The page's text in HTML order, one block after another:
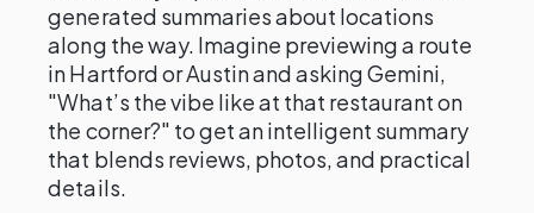
generated summaries about locations
along the way. Imagine previewing a route
in Hartford or Austin and asking Gemini,
"What’s the vibe like at that restaurant on
the corner?" to get an intelligent summary
that blends reviews, photos, and practical
details.